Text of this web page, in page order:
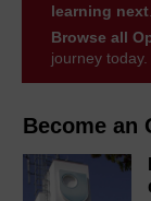
Become an
learning next
Browse all
journey today.